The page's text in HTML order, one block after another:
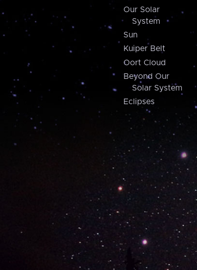
Our Solar
System
Sun
Kuiper Belt
Oort Cloud
Beyond Our
Solar System
Eclipses